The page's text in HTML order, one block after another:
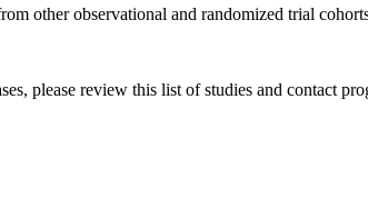
other observational and randomized trial
please review this list of studies and contact